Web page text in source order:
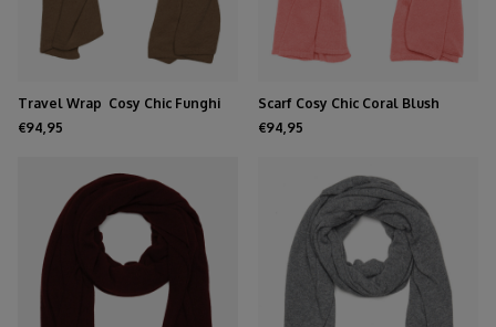
Travel Wrap Cosy Chic Funghi
€94,95
Scarf Cosy Chic Coral Blush
€94,95